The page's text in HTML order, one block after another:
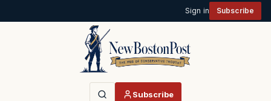
Sign in Subscribe
Subscribe